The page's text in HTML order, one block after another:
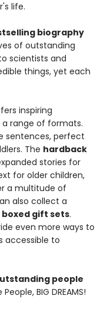
life.
biography
of outstanding
scientists and
things, yet each
inspiring
a range of formats.
sentences, perfect
The hardback
stories for
for older children,
a multitude of
also collect a
boxed gift sets.
even more ways to
accessible to
people
BIG DREAMS!